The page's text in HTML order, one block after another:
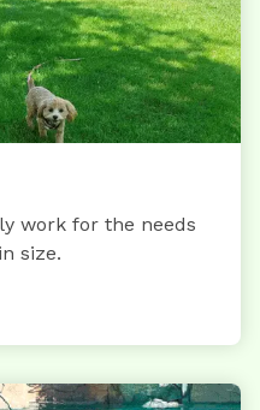
work for the needs
size.